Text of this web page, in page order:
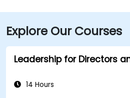
Explore Our Courses
Leadership for Directors
14 Hours